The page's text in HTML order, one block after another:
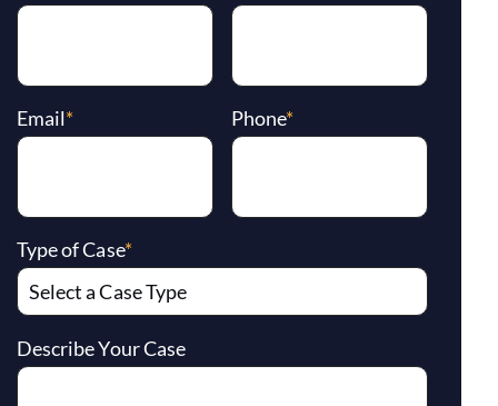
Email* Phone*
Type of Case*
Describe Your Case